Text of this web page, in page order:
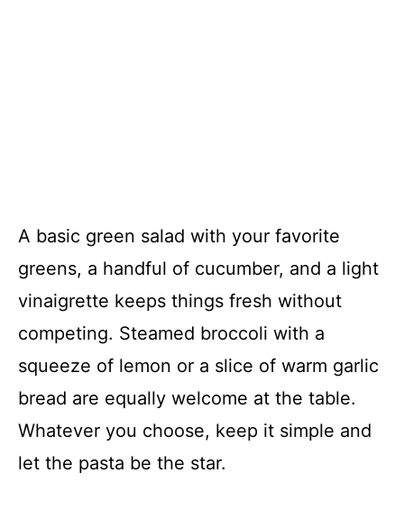
A basic green salad with your favorite
greens, a handful of cucumber, and a light
vinaigrette keeps things fresh without
competing. Steamed broccoli with a
squeeze of lemon or a slice of warm garlic
bread are equally welcome at the table.
Whatever you choose, keep it simple and
let the pasta be the star.